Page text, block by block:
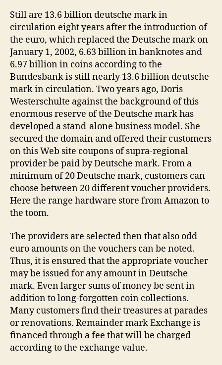
Still are 13.6 billion deutsche mark in
circulation eight years after the introduction of
the euro, which replaced the Deutsche mark on
January 1, 2002, 6.63 billion in banknotes and
6.97 billion in coins according to the
Bundesbank is still nearly 13.6 billion deutsche
mark in circulation. Two years ago, Doris
Westerschulte against the background of this
enormous reserve of the Deutsche mark has
developed a stand-alone business model. She
secured the domain and offered their customers
on this Web site coupons of supra-regional
provider be paid by Deutsche mark. From a
minimum of 20 Deutsche mark, customers can
choose between 20 different voucher providers.
Here the range hardware store from Amazon to
the toom.
The providers are selected then that also odd
euro amounts on the vouchers can be noted.
Thus, it is ensured that the appropriate voucher
may be issued for any amount in Deutsche
mark. Even larger sums of money be sent in
addition to long-forgotten coin collections.
Many customers find their treasures at parades
or renovations. Remainder mark Exchange is
financed through a fee that will be charged
according to the exchange value.